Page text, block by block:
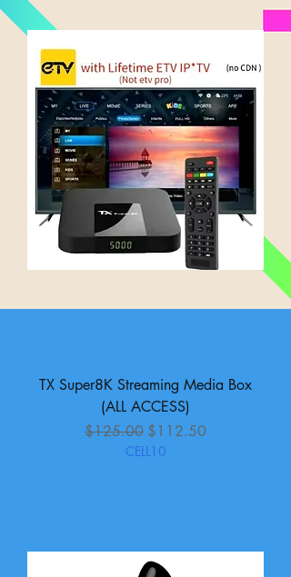
TX Super8K Streaming Media Box
(ALL ACCESS)
Regular Price
$125.00 Sale Price
$112.50
CELL10